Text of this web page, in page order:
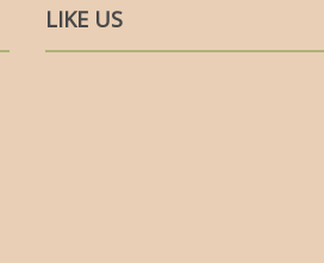
LIKE US